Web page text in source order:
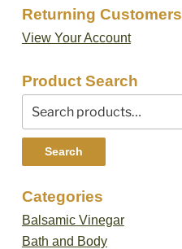
Returning Customers
View Your Account
Product Search
for:
Search
Categories
Balsamic Vinegar
Bath and Body